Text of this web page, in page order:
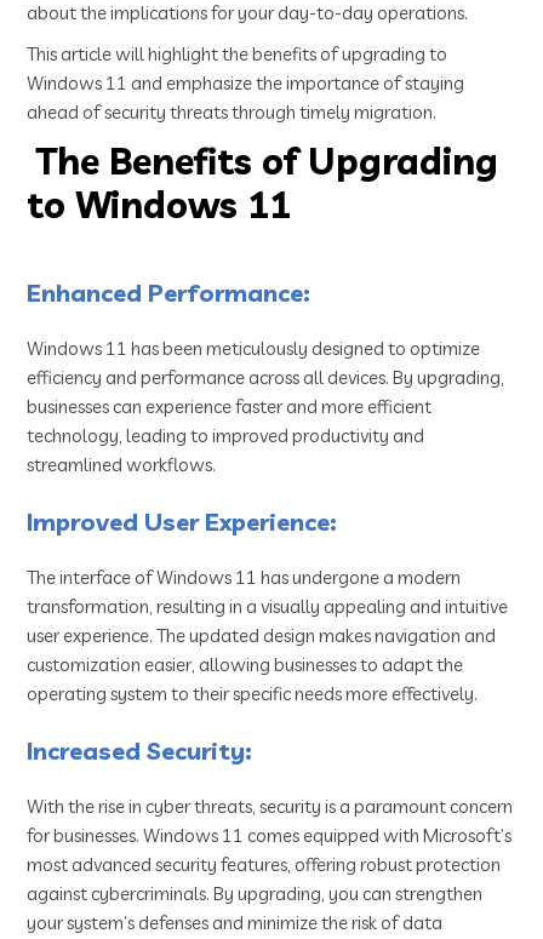
about the implications for your day-to-day operations.
This article will highlight the benefits of upgrading to
Windows 11 and emphasize the importance of staying
ahead of security threats through timely migration.
The Benefits of Upgrading
to Windows 11
Enhanced Performance:
Windows 11 has been meticulously designed to optimize
efficiency and performance across all devices. By upgrading,
businesses can experience faster and more efficient
technology, leading to improved productivity and
streamlined workflows.
Improved User Experience:
The interface of Windows 11 has undergone a modern
transformation, resulting in a visually appealing and intuitive
user experience. The updated design makes navigation and
customization easier, allowing businesses to adapt the
operating system to their specific needs more effectively.
Increased Security:
With the rise in cyber threats, security is a paramount concern
for businesses. Windows 11 comes equipped with Microsoft’s
most advanced security features, offering robust protection
against cybercriminals. By upgrading, you can strengthen
your system’s defenses and minimize the risk of data